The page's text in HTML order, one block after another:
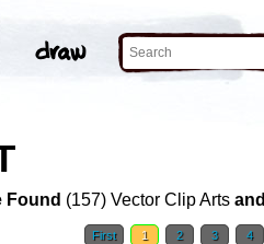
Found (157) Vector Clip Arts and
First 1 2 3 4